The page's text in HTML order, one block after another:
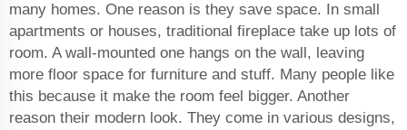
many homes. One reason is they save space. In small
apartments or houses, traditional fireplace take up lots of
room. A wall-mounted one hangs on the wall, leaving
more floor space for furniture and stuff. Many people like
this because it make the room feel bigger. Another
reason their modern look. They come in various designs,